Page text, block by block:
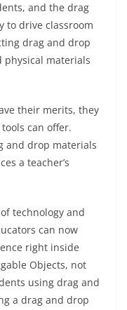
and the drag
to drive classroom
drag and drop
physical materials
their merits, they
can offer.
and drop materials
a teacher’s
technology and
can now
right inside
Objects, not
using drag and
a drag and drop